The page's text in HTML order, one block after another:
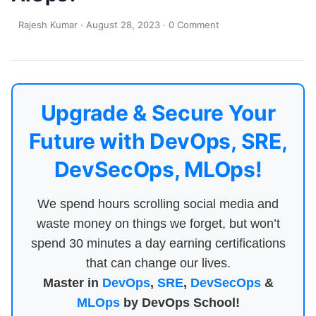
Rajesh Kumar · August 28, 2023 · 0 Comment
Upgrade & Secure Your
Future with DevOps, SRE,
DevSecOps, MLOps!
We spend hours scrolling social media and
waste money on things we forget, but won’t
spend 30 minutes a day earning certifications
that can change our lives.
Master in DevOps, SRE, DevSecOps&
MLOpsby DevOps School!